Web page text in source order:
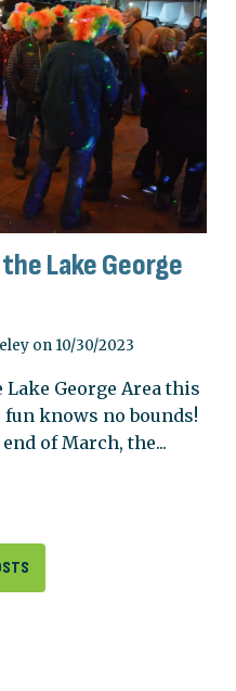
Lake George
on 10/30/2023
George Area this
knows no bounds!
of March, the...